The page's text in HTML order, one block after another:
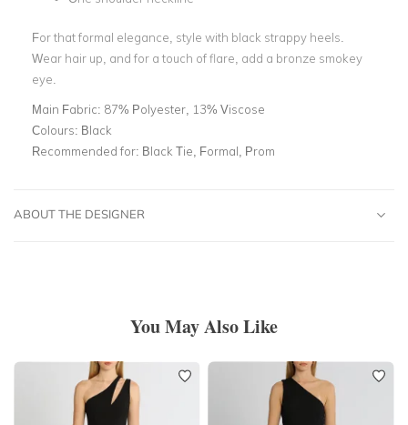
For that formal elegance, style with black strappy heels.
Wear hair up, and for a touch of flare, add a bronze smokey
eye.
Main Fabric: 87% Polyester, 13% Viscose
Colours: Black
Recommended for: Black Tie, Formal, Prom
ABOUT THE DESIGNER
You May Also Like